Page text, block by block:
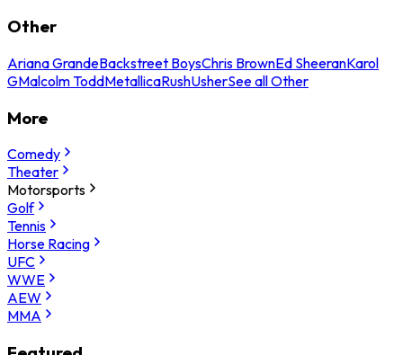
Other
Ariana GrandeBackstreet BoysChris BrownEd SheeranKarol
GMalcolm ToddMetallicaRushUsherSee all Other
More
Comedy
Theater
Motorsports
Golf
Tennis
Horse Racing
UFC
WWE
AEW
MMA